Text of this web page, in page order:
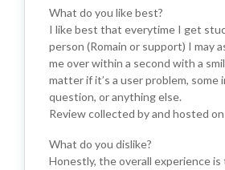
What do you like best?
I like best that everytime I get
person (Romain or support) I may
me over within a second with a
matter if it’s a user problem, some
question, or anything else.
Review collected by and hosted
What do you dislike?
Honestly, the overall experience